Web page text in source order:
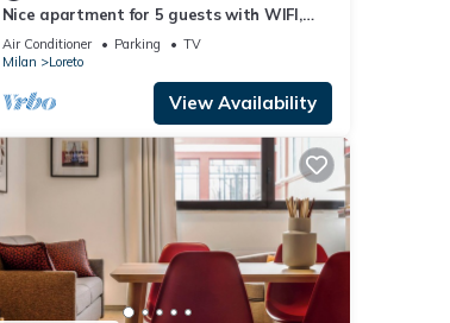
Nice apartment for 5 guests with WIFI,
A/C, TV and balcony
Air Conditioner Parking
TV
Milan
Loreto
View Availability